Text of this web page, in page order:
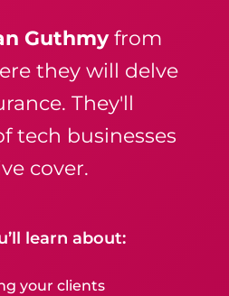
Guthmyfrom
they will delve
They'll
tech businesses
cover.
learn about:
your clients